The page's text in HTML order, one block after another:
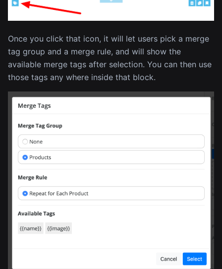
Once you click that icon, it will let users pick a merge
tag group and a merge rule, and will show the
available merge tags after selection. You can then use
those tags any where inside that block.